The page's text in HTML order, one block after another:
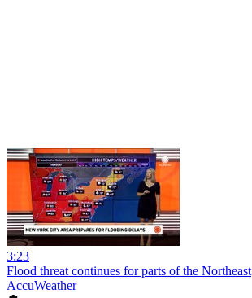
3:23
Flood threat continues for parts of the Northeast
AccuWeather